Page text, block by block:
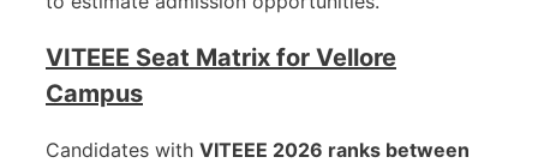
VITEEE Seat Matrix for Vellore
Campus
Candidates with VITEEE 2026 ranks between